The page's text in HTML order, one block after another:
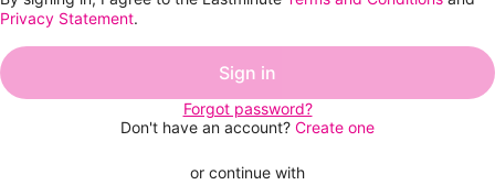
Privacy Statement.
Sign in
Forgot password?
Don't have an account? Create one
or continue with